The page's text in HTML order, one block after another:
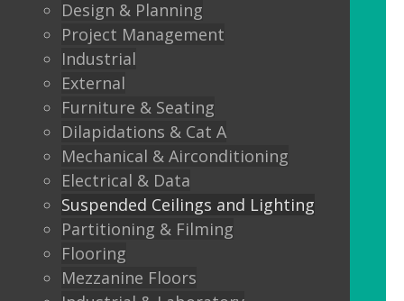
Design & Planning
Project Management
Industrial
External
Furniture & Seating
Dilapidations & Cat A
Mechanical & Airconditioning
Electrical & Data
Suspended Ceilings and Lighting
Partitioning & Filming
Flooring
Mezzanine Floors
We also offer metal framed (MF) ceilings
and feature ceilings.
Combined with the lighting options
below, to achieve the standards
required.
LED Panels
LED Panels have become a popular
lighting option recently, especially for